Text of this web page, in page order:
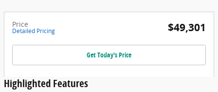
Price
Detailed Pricing $49,301
Get Today's Price
Highlighted Features